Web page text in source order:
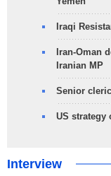
Iraqi
Iran-Oman
Iranian MP
Senior
US strategy
Interview